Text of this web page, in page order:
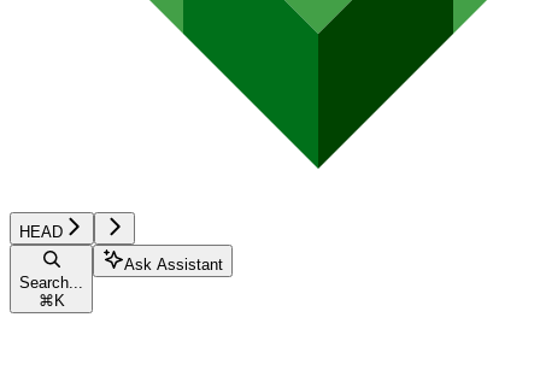
HEAD
Search...
⌘ K
Ask Assistant